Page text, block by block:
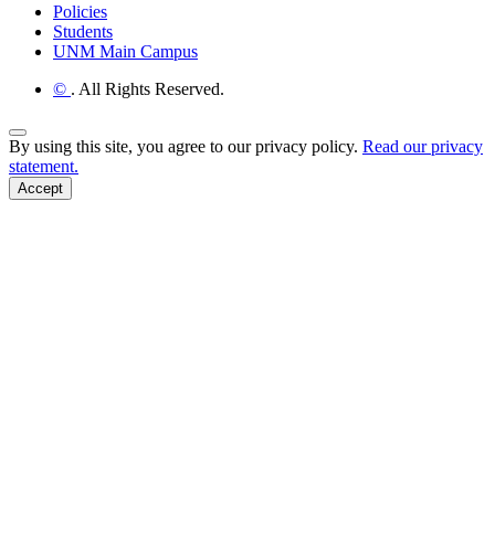
Policies
Students
UNM Main Campus
© . All Rights Reserved.
Back to Top
By using this site, you agree to our privacy policy. Read our privacy
statement.
Accept